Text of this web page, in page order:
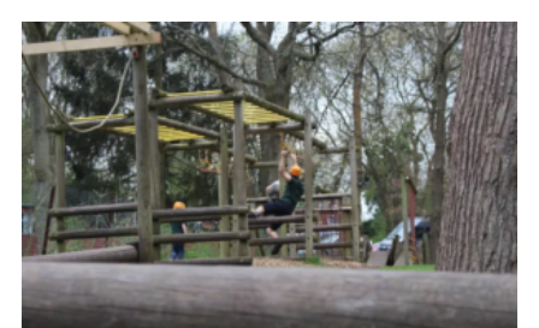
Uniform
Parents Zone
Privacy Policy